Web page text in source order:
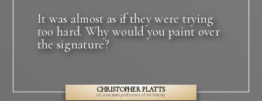
It was almost as if they were trying
too hard. Why would you paint over
the signature?
CHRISTOPHER PLATTS
UC assistant professor of art history